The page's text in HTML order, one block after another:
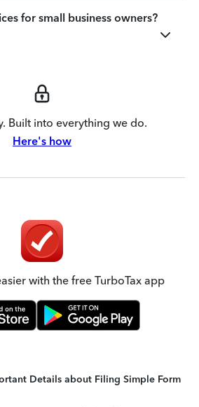
for small business owners?
Built into everything we do.
Here's how
with the free TurboTax app
Details about Filing Simple Form